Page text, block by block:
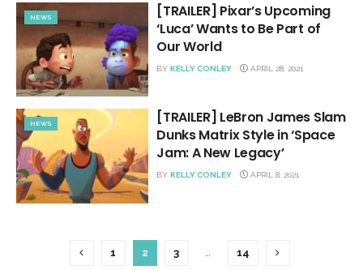
NEWS
[TRAILER] Pixar’s Upcoming
‘Luca’ Wants to Be Part of
Our World
BY KELLY CONLEY APRIL 28, 2021
NEWS
[TRAILER] LeBron James Slam
Dunks Matrix Style in ‘Space
Jam: A New Legacy’
BY KELLY CONLEY APRIL 8, 2021
1 2 3 14